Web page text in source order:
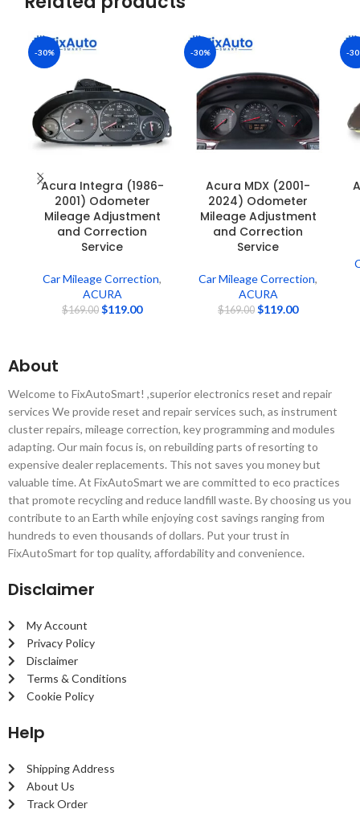
-30%
Acura Integra (1986-
2001) Odometer
Mileage Adjustment
and Correction
Service
Car Mileage Correction,
ACURA
$169.00 $119.00
-30%
Acura MDX (2001-
2024) Odometer
Mileage Adjustment
and Correction
Service
Car Mileage Correction,
ACURA
$169.00 $119.00
-
About
Welcome to FixAutoSmart! ,superior electronics reset and repair
services We provide reset and repair services such, as instrument
cluster repairs, mileage correction, key programming and modules
adapting. Our main focus is, on rebuilding parts of resorting to
expensive dealer replacements. This not saves you money but
valuable time. At FixAutoSmart we are committed to eco practices
that promote recycling and reduce landfill waste. By choosing us you
contribute to an Earth while enjoying cost savings ranging from
hundreds to even thousands of dollars. Put your trust in
FixAutoSmart for top quality, affordability and convenience.
Disclaimer
My Account
Privacy Policy
Disclaimer
Terms & Conditions
Cookie Policy
Help
Shipping Address
About Us
Track Order